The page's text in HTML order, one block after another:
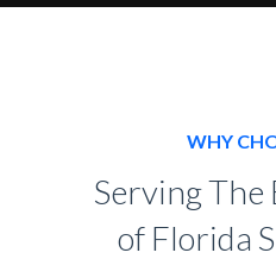
WHY
Serving The
of Florida